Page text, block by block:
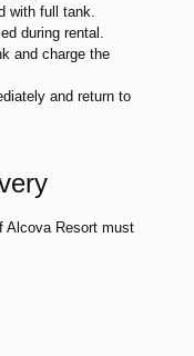
with full tank.
during rental.
and charge the
and return to
Alcova Resort must